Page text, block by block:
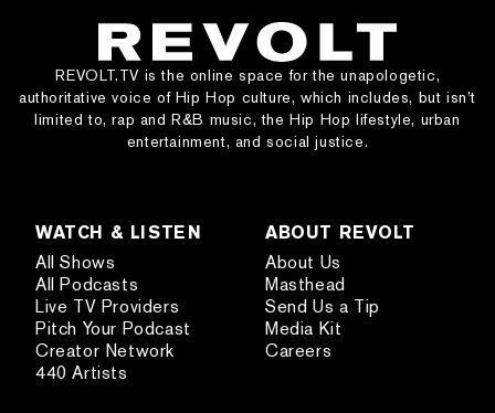
REVOLT.TV is the online space for the unapologetic,
authoritative voice of Hip Hop culture, which includes, but isn’t
limited to, rap and R&B music, the Hip Hop lifestyle, urban
entertainment, and social justice.
WATCH & LISTEN
All Shows
All Podcasts
Live TV Providers
Pitch Your Podcast
Creator Network
440 Artists
ABOUT REVOLT
About Us
Masthead
Send Us a Tip
Media Kit
Careers